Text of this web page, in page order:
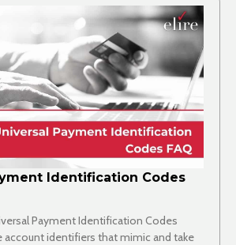
Identification Codes
Payment Identification Codes
account identifiers that mimic and take